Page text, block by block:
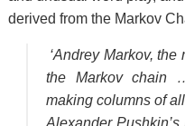
derived from the Markov
‘Andrey Markov,
the Markov chain
making columns of
Alexander